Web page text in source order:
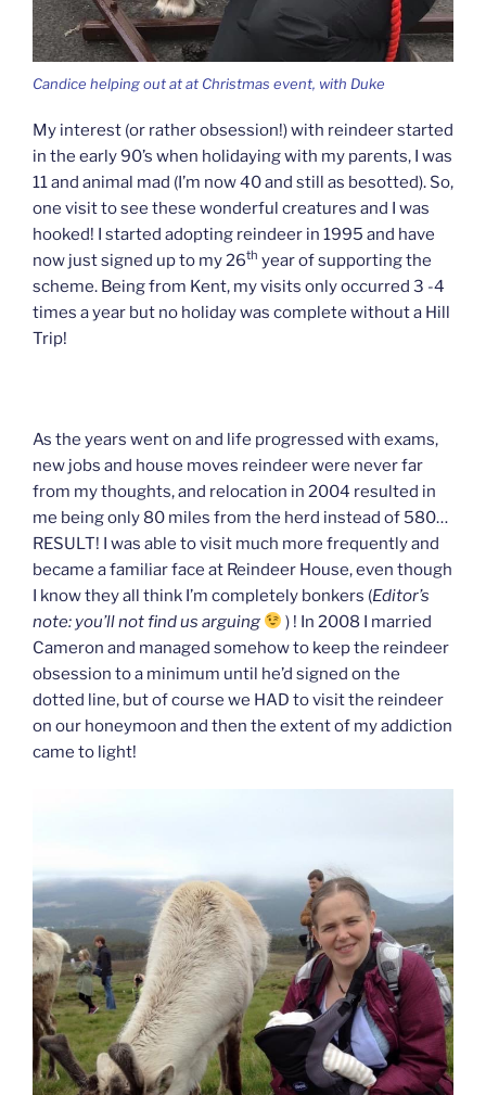
Candice helping out at at Christmas event, with Duke
My interest (or rather obsession!) with reindeer started
in the early 90’s when holidaying with my parents, I was
11 and animal mad (I’m now 40 and still as besotted). So,
one visit to see these wonderful creatures and I was
hooked! I started adopting reindeer in 1995 and have
now just signed up to my 26th year of supporting the
scheme. Being from Kent, my visits only occurred 3 -4
times a year but no holiday was complete without a Hill
Trip!
As the years went on and life progressed with exams,
new jobs and house moves reindeer were never far
from my thoughts, and relocation in 2004 resulted in
me being only 80 miles from the herd instead of 580…
RESULT! I was able to visit much more frequently and
became a familiar face at Reindeer House, even though
I know they all think I’m completely bonkers (Editor’s
note: you’ll not find us arguing
) ! In 2008 I married
Cameron and managed somehow to keep the reindeer
obsession to a minimum until he’d signed on the
dotted line, but of course we HAD to visit the reindeer
on our honeymoon and then the extent of my addiction
came to light!